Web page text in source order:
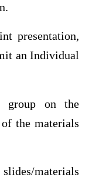
presentation,
an Individual
on the
the materials
materials